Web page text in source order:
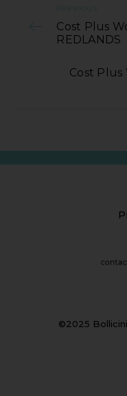
PREVIOUS
Cost Plus
REDLANDS
Cost
©2025